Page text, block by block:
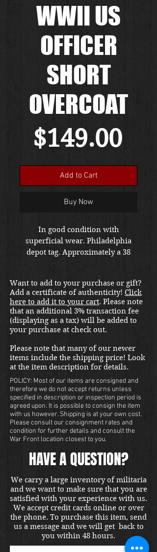
WWII US
OFFICER
SHORT
OVERCOAT
$149.00
Add to Cart
Buy Now
In good condition with
superficial wear. Philadelphia
depot tag. Approximately a 38
thewarfront1944@gmail.com for
international shipping quote.
Located in Kirkland location.
Want to add to your purchase or gift?
Add a certificate of authenticity! Click
here to add it to your cart. Please note
that an additional 3% transaction fee
(displaying as a tax) will be added to
your purchase at check out.
Please note that many of our newer
items include the shipping price! Look
at the item description for details.
POLICY: Most of our items are consigned and
therefore we do not accept returns unless
specified in description or inspection period is
agreed upon. It is possible to consign the item
with us however. Shipping is at your own cost.
Please consult our consignment rates and
condition for further details and consult the
War Front location closest to you.
HAVE A QUESTION?
We carry a large inventory of militaria
and we want to make sure that you are
satisfied with your experience with us.
We accept credit cards online or over
the phone. To purchase this item, send
us a message and we will get back to
you within 48 hours.